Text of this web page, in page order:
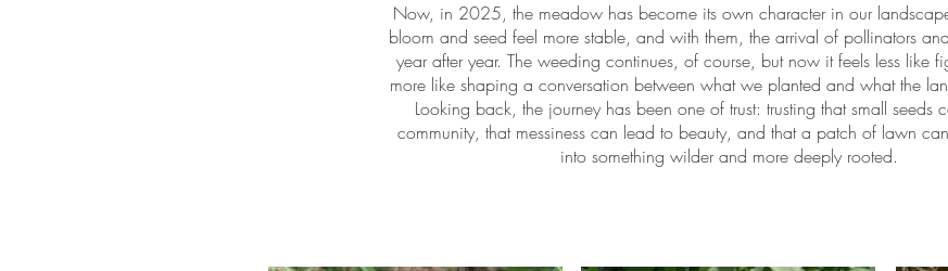
Now, in 2025, the meadow has become its own character in our
bloom and seed feel more stable, and with them, the arrival of pollinators
year after year. The weeding continues, of course, but now it feels less like
more like shaping a conversation between what we planted and what the
Looking back, the journey has been one of trust: trusting that small seeds
community, that messiness can lead to beauty, and that a patch of lawn
into something wilder and more deeply rooted.